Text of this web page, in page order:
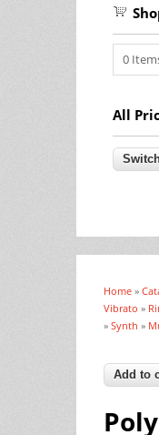
0
All
You are
Home »
Vibrato »
» Synth »